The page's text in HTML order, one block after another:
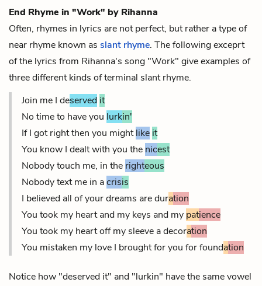
End Rhyme in "Work" by Rihanna
Often, rhymes in lyrics are not perfect, but rather a type of
near rhyme known as slant rhyme. The following exceprt
of the lyrics from Rihanna's song "Work" give examples of
three different kinds of terminal slant rhyme.
Join me I deserved it
No time to have you lurkin'
If I got right then you mightlike it
You know I dealt with you the nicest
Nobody touch me, in the righteous
Nobody text me in acrisis
I believed all of your dreams are duration
You took my heart and my keys and my patience
You took my heart off my sleeve a decoration
You mistaken my love I brought for you for foundation
Notice how "deserved it" and "lurkin" have the same vowel